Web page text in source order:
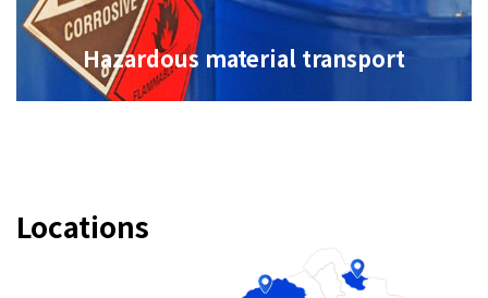
Hazardous material transport
Locations